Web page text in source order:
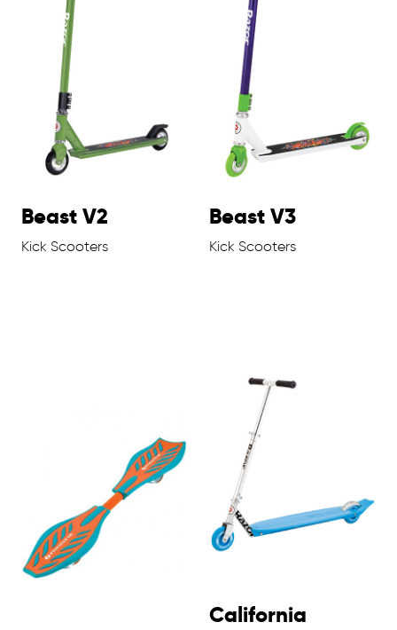
Beast V2
Kick Scooters
Beast V3
Kick Scooters
California